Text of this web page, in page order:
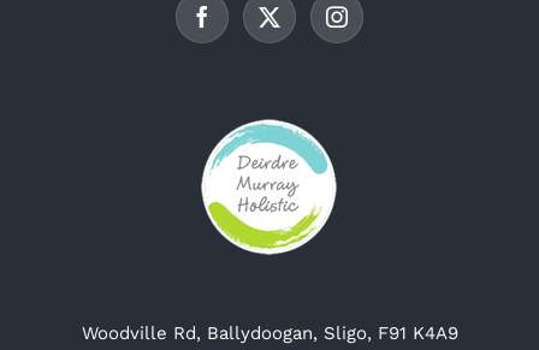
on
the
Woodville Rd, Ballydoogan, Sligo, F91 K4A9